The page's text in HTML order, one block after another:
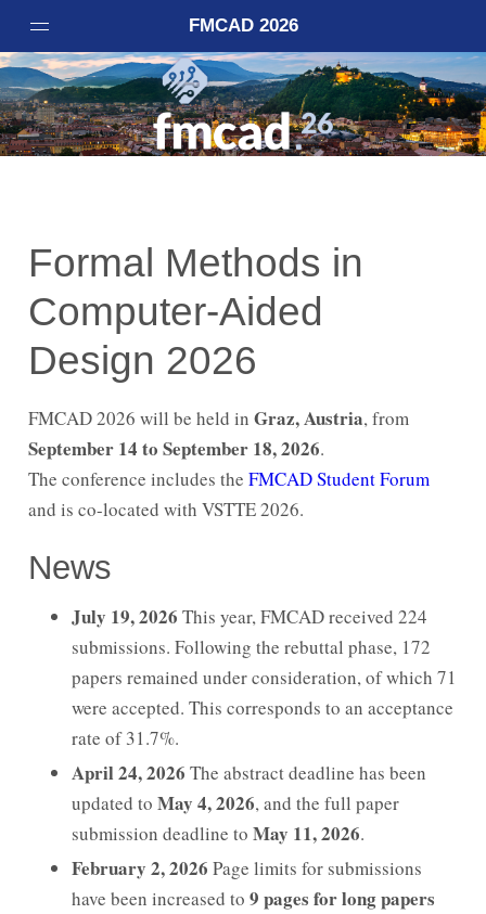
FMCAD 2026
Home
Important Dates
Call for Artifacts
Invited Speakers
Venue
Committees
Student Forum
VSTTE
Code of Conduct
Imprint
Formal Methods in
Computer-Aided
Design 2026
FMCAD 2026 will be held in Graz, Austria, from
September 14 to September 18, 2026.
The conference includes the FMCAD Student Forum
and is co-located with VSTTE 2026.
News
July 19, 2026 This year, FMCAD received 224
submissions. Following the rebuttal phase, 172
papers remained under consideration, of which 71
were accepted. This corresponds to an acceptance
rate of 31.7%.
April 24, 2026 The abstract deadline has been
updated to May 4, 2026, and the full paper
submission deadline to May 11, 2026.
February 2, 2026 Page limits for submissions
have been increased to 9 pages for long papers